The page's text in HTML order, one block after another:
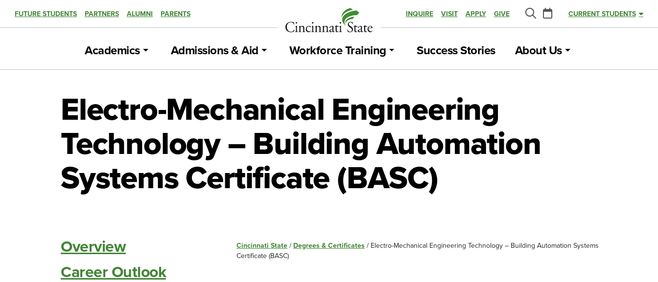
FUTURE STUDENTS PARTNERS ALUMNI PARENTS INQUIRE VISIT APPLY GIVE
Search
Calendar
CURRENT STUDENTS
Academics Admissions & Aid Workforce Training Success Stories About Us
Electro-Mechanical Engineering
Technology – Building Automation
Systems Certificate (BASC)
Overview
Career Outlook
Cincinnati State / Degrees & Certificates / Electro-Mechanical Engineering Technology – Building Automation Systems
Certificate (BASC)